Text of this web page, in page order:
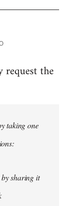
request the
taking one
sharing it